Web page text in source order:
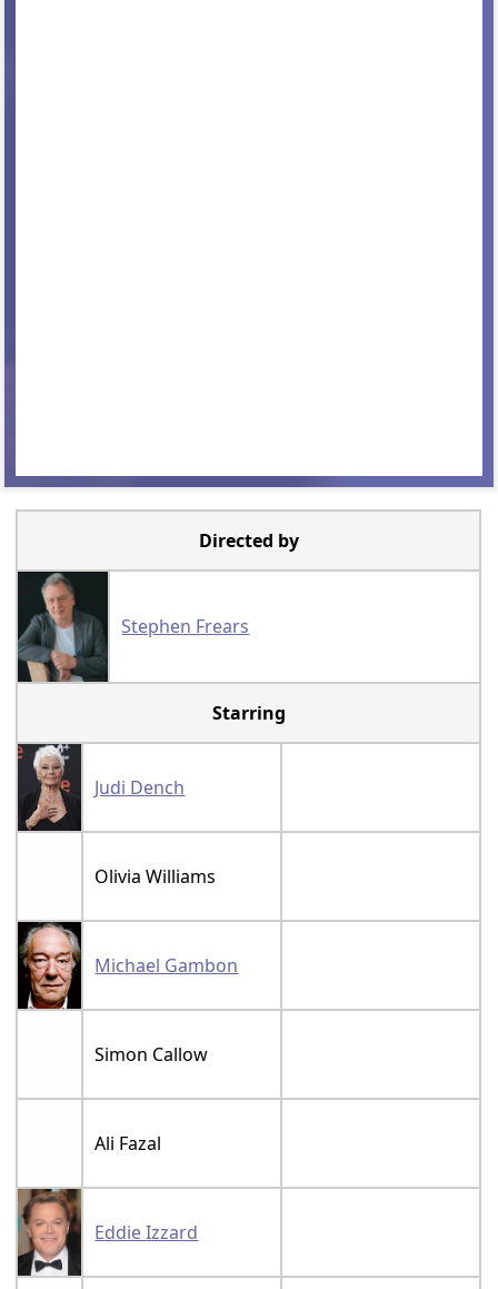
Directed by
Stephen Frears
Starring
Judi Dench
Olivia Williams
Michael Gambon
Simon Callow
Ali Fazal
Eddie Izzard